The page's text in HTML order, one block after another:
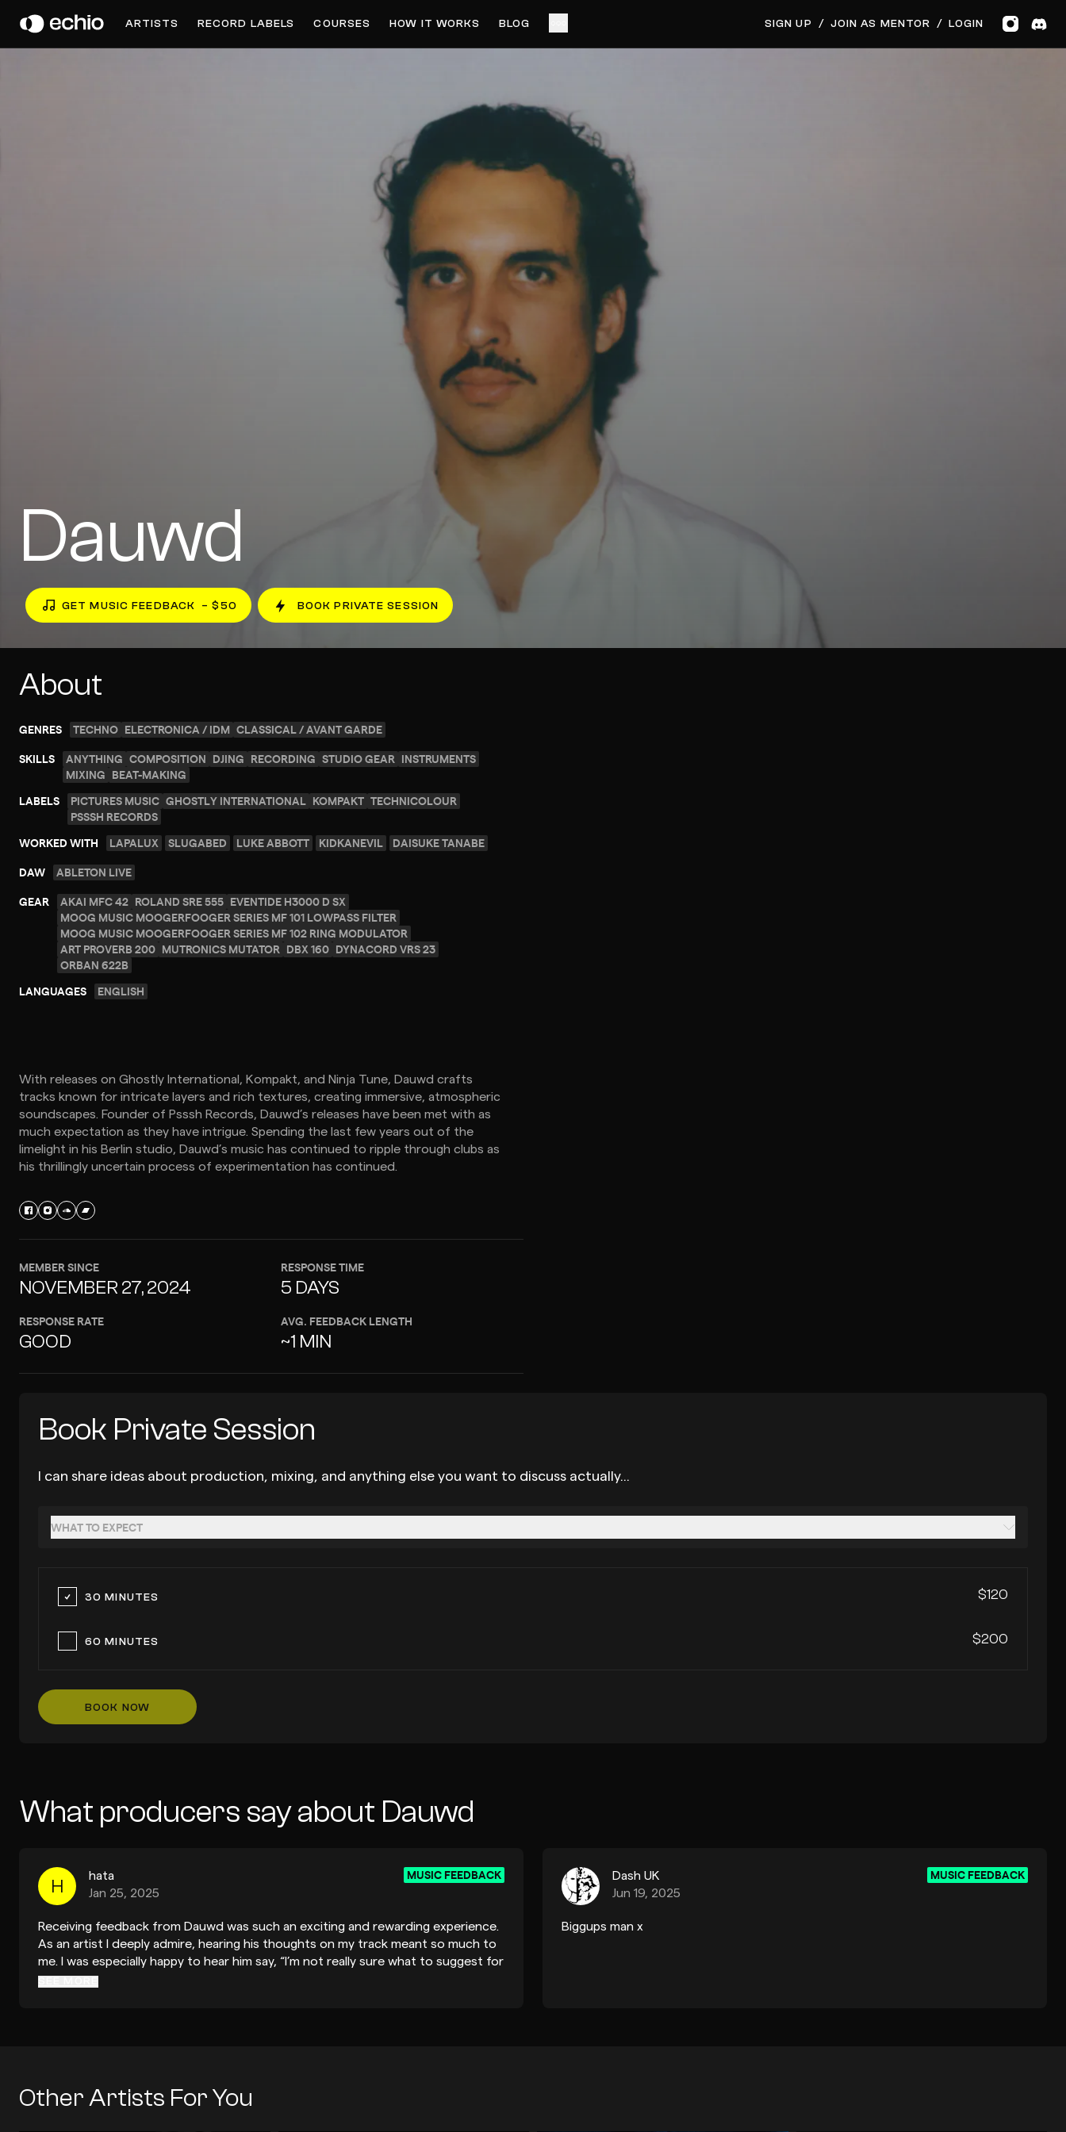
ARTISTS RECORD LABELS COURSES HOW IT WORKS BLOG SIGN UP / JOIN AS MENTOR / LOGIN
Dauwd
GET MUSIC FEEDBACK – $50 BOOK PRIVATE SESSION
DAUWD GET MUSIC FEEDBACK BOOK PRIVATE SESSION
About
GENRES TECHNO ELECTRONICA / IDM CLASSICAL / AVANT GARDE
SKILLS ANYTHING COMPOSITION DJING RECORDING STUDIO GEAR INSTRUMENTS
MIXING BEAT-MAKING
LABELS
PICTURES MUSIC GHOSTLY INTERNATIONAL KOMPAKT TECHNICOLOUR
PSSSH RECORDS
WORKED WITH
LAPALUX SLUGABED LUKE ABBOTT KIDKANEVIL DAISUKE TANABE
DAW ABLETON LIVE
GEAR AKAI MFC 42 ROLAND SRE 555 EVENTIDE H3000 D SX
MOOG MUSIC MOOGERFOOGER SERIES MF 101 LOWPASS FILTER
MOOG MUSIC MOOGERFOOGER SERIES MF 102 RING MODULATOR
ART PROVERB 200 MUTRONICS MUTATOR DBX 160 DYNACORD VRS 23
ORBAN 622B
LANGUAGES
ENGLISH
With releases on Ghostly International, Kompakt, and Ninja Tune, Dauwd crafts
tracks known for intricate layers and rich textures, creating immersive, atmospheric
soundscapes. Founder of Psssh Records, Dauwd’s releases have been met with as
much expectation as they have intrigue. Spending the last few years out of the
limelight in his Berlin studio, Dauwd’s music has continued to ripple through clubs as
his thrillingly uncertain process of experimentation has continued.
MEMBER SINCE
NOVEMBER 27, 2024
RESPONSE TIME
5 DAYS
RESPONSE RATE
GOOD
AVG. FEEDBACK LENGTH
~1 MIN
Book Private Session
I can share ideas about production, mixing, and anything else you want to discuss actually...
WHAT TO EXPECT
30 MINUTES $120
60 MINUTES $200
BOOK NOW
What producers say about Dauwd
H
hata
Jan 25, 2025
MUSIC FEEDBACK
Receiving feedback from Dauwd was such an exciting and rewarding experience.
As an artist I deeply admire, hearing his thoughts on my track meant so much to
me. I was especially happy to hear him say, “I’m not really sure what to suggest for
you, but I’m sure you’ll find something—it’s a really well-made track.” Coming
me to think more creatively about keeping the listener engaged. Thank you so
Dash UK
Jun 19, 2025
MUSIC FEEDBACK
Biggups man x
Other Artists For You